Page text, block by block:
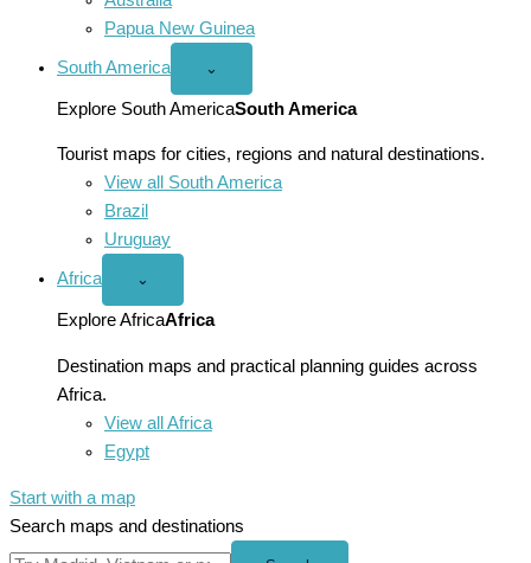
Papua New Guinea
South America
Open
America
menu
⌄
Explore South AmericaSouth America
Tourist maps for cities, regions and natural destinations.
View all South America
Brazil
Uruguay
Africa
Open
menu
⌄
Explore AfricaAfrica
Destination maps and practical planning guides across
Africa.
View all Africa
Egypt
Start with a map
Search maps and destinations